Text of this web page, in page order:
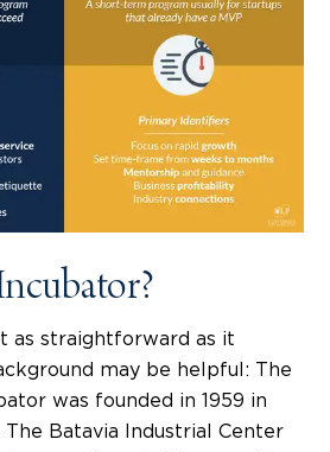
as straightforward as it
may be helpful: The
was founded in 1959 in
The Batavia Industrial Center